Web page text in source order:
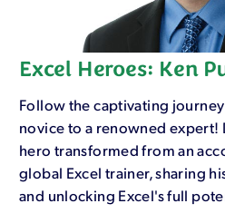
Excel Heroes: Ken
Follow the captivating
novice to a renowned expert!
hero transformed from an
global Excel trainer, sharing
and unlocking Excel's full